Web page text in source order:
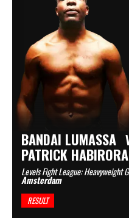
BANDAI LUMASSA
PATRICK HABIRORA
Levels Fight League:
Amsterdam
RESULT